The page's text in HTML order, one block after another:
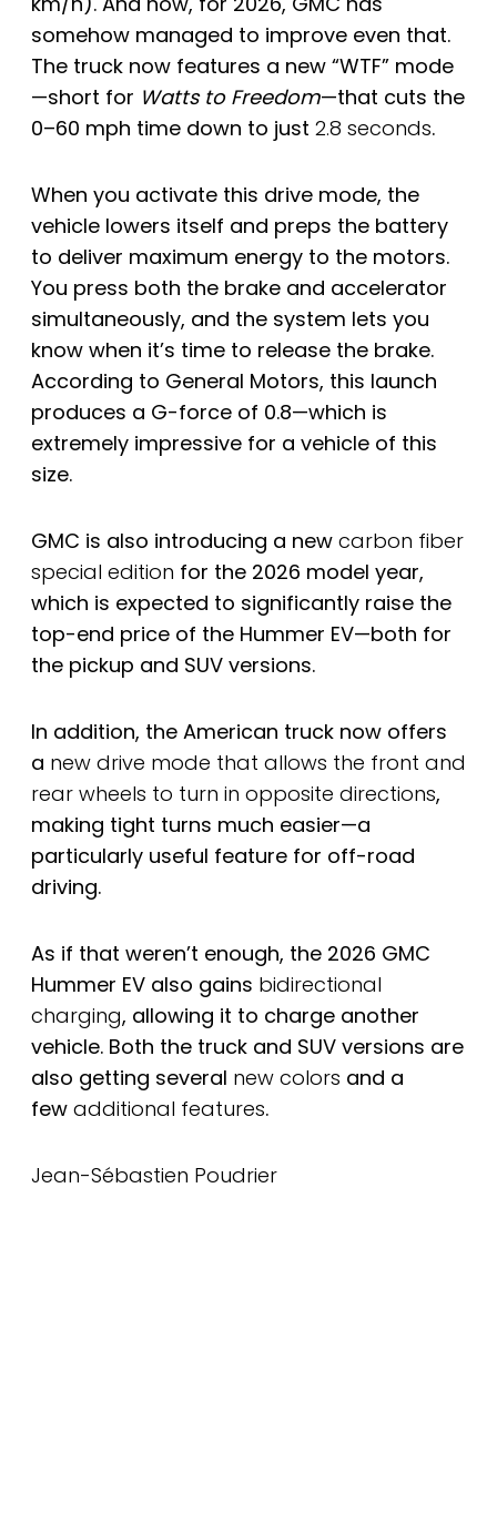
somehow managed to improve even that.
The truck now features a new “WTF” mode
—short for Watts to Freedom—that cuts the
0–60 mph time down to just 2.8 seconds.
When you activate this drive mode, the
vehicle lowers itself and preps the battery
to deliver maximum energy to the motors.
You press both the brake and accelerator
simultaneously, and the system lets you
know when it’s time to release the brake.
According to General Motors, this launch
produces a G-force of 0.8—which is
extremely impressive for a vehicle of this
size.
GMC is also introducing a new carbon fiber
special edition for the 2026 model year,
which is expected to significantly raise the
top-end price of the Hummer EV—both for
the pickup and SUV versions.
In addition, the American truck now offers
a new drive mode that allows the front and
rear wheels to turn in opposite directions,
making tight turns much easier—a
particularly useful feature for off-road
driving.
As if that weren’t enough, the 2026 GMC
Hummer EV also gains bidirectional
charging, allowing it to charge another
vehicle. Both the truck and SUV versions are
also getting several new colors and a
few additional features.
Jean-Sébastien Poudrier